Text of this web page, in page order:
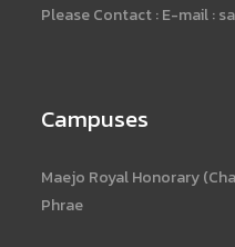
Please Contact : E-mail :
Campuses
Maejo Royal Honorary
Phrae